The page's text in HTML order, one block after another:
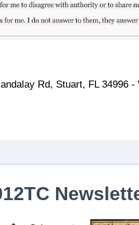
Rd, Stuart, FL 34996